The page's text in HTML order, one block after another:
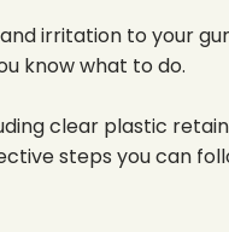
irritation to your
know what to do.
clear plastic
steps you can